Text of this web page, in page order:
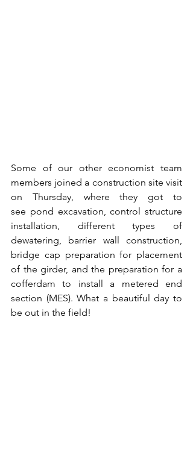
Some of our other economist team
members joined a construction site visit
on Thursday, where they got to
see pond excavation, control structure
installation, different types of
dewatering, barrier wall construction,
bridge cap preparation for placement
of the girder, and the preparation for a
cofferdam to install a metered end
section (MES). What a beautiful day to
be out in the field!